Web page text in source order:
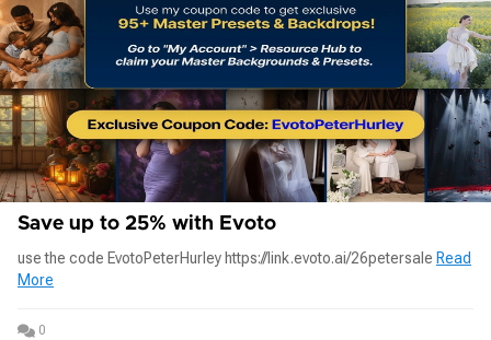
Save up to 25% with Evoto
use the code EvotoPeterHurley https://link.evoto.ai/26petersale Read
More
0